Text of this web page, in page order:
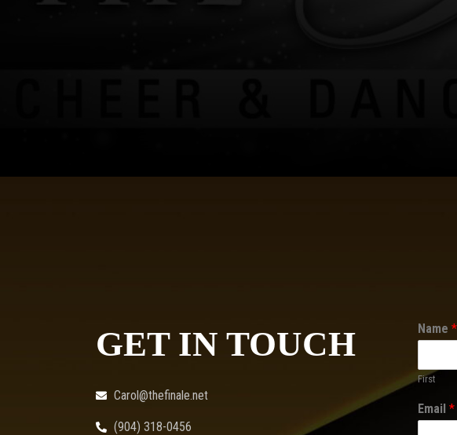
GET IN TOUCH
Carol@thefinale.net
(904) 318-0456
Name *
First
Email *